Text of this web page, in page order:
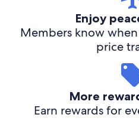
Enjoy
Members know
price
More
Earn rewards for